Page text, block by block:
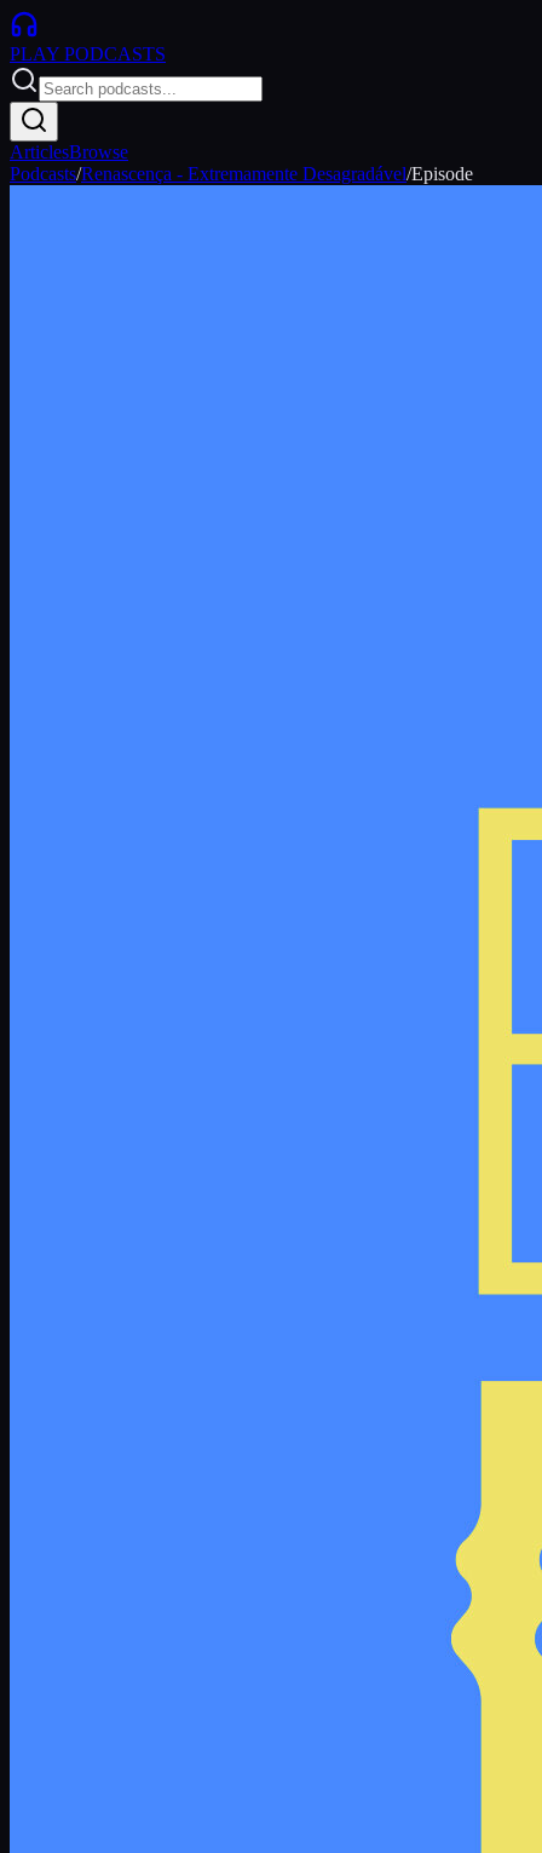
PLAY PODCASTS
ArticlesBrowse
Podcasts/Renascença - Extremamente Desagradável/Episode